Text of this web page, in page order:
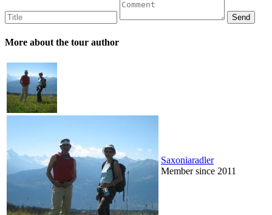
More about the tour author
Saxoniaradler
Member since 2011